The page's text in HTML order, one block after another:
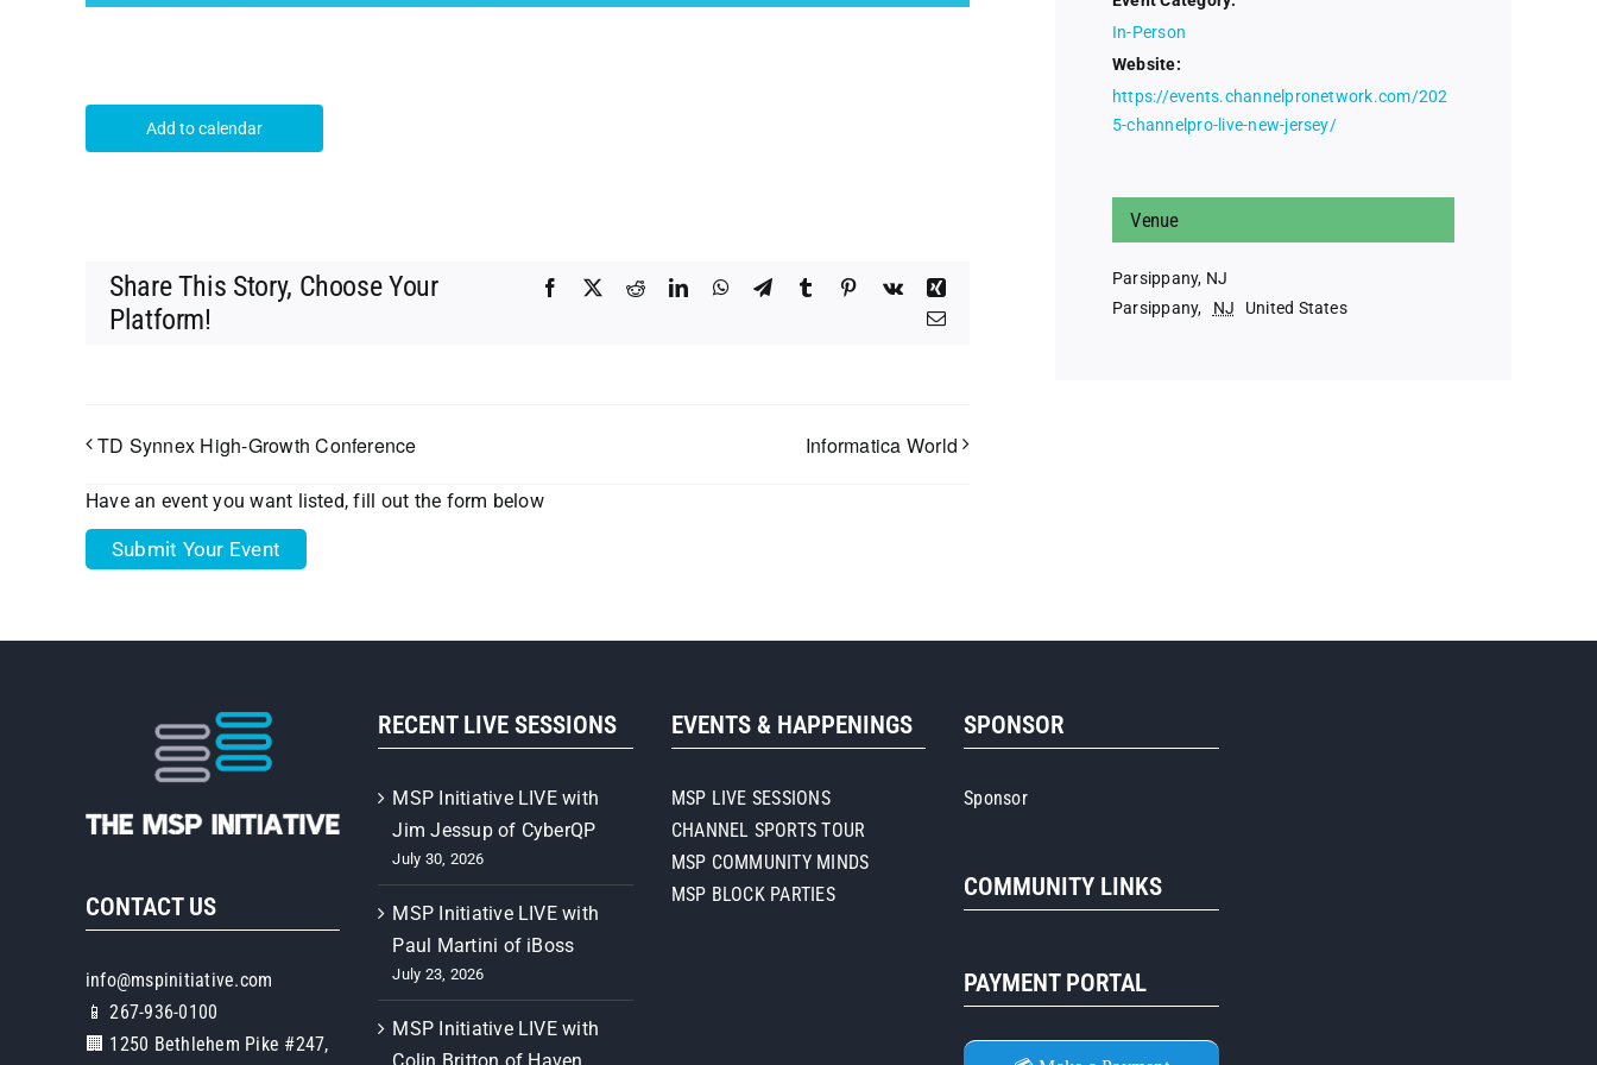
Add to calendar
Share This Story, Choose Your
Platform!
Facebook RedditLinkedInWhatsApp
TelegramTumblr Pinterest
Vk
Xing
Email
TD Synnex High-Growth Conference Informatica World
Have an event you want listed, fill out the form below
Submit Your Event
In-Person
Website:
https://events.channelpronetwork.com/202
5-channelpro-live-new-jersey/
Venue
Parsippany, NJ
Parsippany, NJ United States
CONTACT US
info@mspinitiative.com
📱 267-936-0100
🏢 1250 Bethlehem Pike #247,
RECENT LIVE SESSIONS
MSP Initiative LIVE with
Jim Jessup of CyberQP
July 30, 2026
MSP Initiative LIVE with
Paul Martini of iBoss
July 23, 2026
MSP Initiative LIVE with
EVENTS & HAPPENINGS
MSP LIVE SESSIONS
CHANNEL SPORTS TOUR
MSP COMMUNITY MINDS
MSP BLOCK PARTIES
SPONSOR
Sponsor
COMMUNITY LINKS
PAYMENT PORTAL